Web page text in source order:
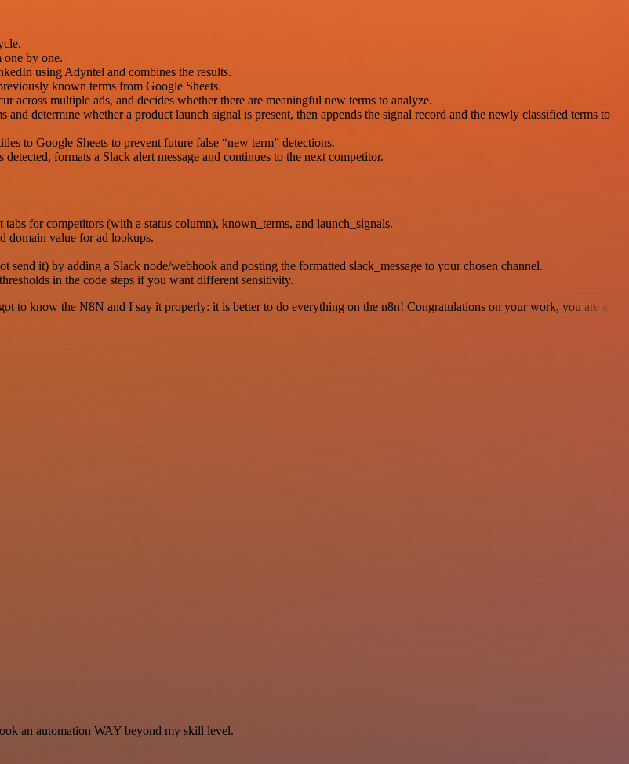
one by one.
using Adyntel and combines the results.
known terms from Google Sheets.
across multiple ads, and decides whether there are meaningful new terms to analyze.
determine whether a product launch signal is present, then appends the signal record and the newly classified terms to
to Google Sheets to prevent future false “new term” detections.
formats a Slack alert message and continues to the next competitor.
for competitors (with a status column), known_terms, and launch_signals.
domain value for ad lookups.
send it) by adding a Slack node/webhook and posting the formatted slack_message to your chosen channel.
in the code steps if you want different sensitivity.
to know the N8N and I say it properly: it is better to do everything on the n8n! Congratulations on your work, you are a
an automation WAY beyond my skill level.